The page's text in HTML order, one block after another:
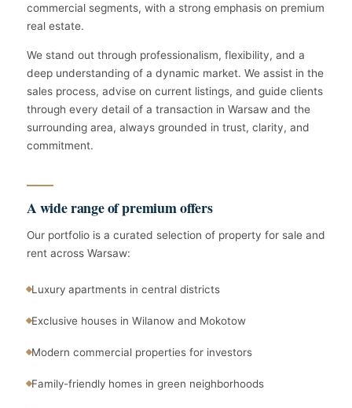
commercial segments, with a strong emphasis on premium
real estate.
We stand out through professionalism, flexibility, and a
deep understanding of a dynamic market. We assist in the
sales process, advise on current listings, and guide clients
through every detail of a transaction in Warsaw and the
surrounding area, always grounded in trust, clarity, and
commitment.
A wide range of premium offers
Our portfolio is a curated selection of property for sale and
rent across Warsaw:
Luxury apartments in central districts
Exclusive houses in Wilanow and Mokotow
Modern commercial properties for investors
Family-friendly homes in green neighborhoods